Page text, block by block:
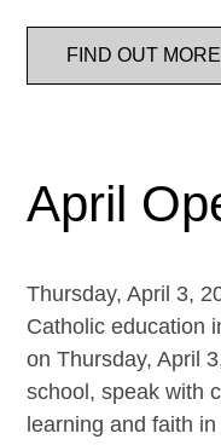
FIND OUT MORE
April
Thursday, April 3,
Catholic education
on Thursday, April
school, speak with
learning and faith